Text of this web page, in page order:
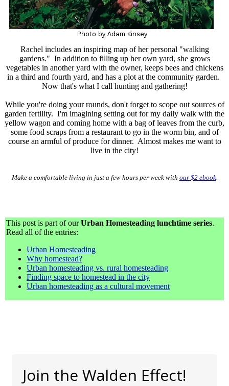
Rachel includes an inspiring map of her personal "walking
gardens." In addition to filling up her own yard, she grows
vegetables in another yard with the owner, keeps bees and chickens
in a third and fourth yard, and has a plot at the community garden.
Now that's what I call hunting and gathering!
While you're doing your rounds, don't forget to scope out sources of
garden fertility. I'm imagining setting out for my daily walk with the
yellow wagon and coming home with a bag of leaves from the curb,
some food scraps from a restaurant to go in the worm bin, and of
course an armful of produce for dinner. Almost makes me want to
live in the city!
Make a comfortable living in just a few hours per week with our $2 ebook.
This post is part of ourUrban Homesteading lunchtime series.
Read all of the entries:
Urban Homesteading
Why homestead?
Urban homesteading vs. rural homesteading
Finding space to homestead in the city
Urban homesteading as a cultural movement
Join the Walden Effect!